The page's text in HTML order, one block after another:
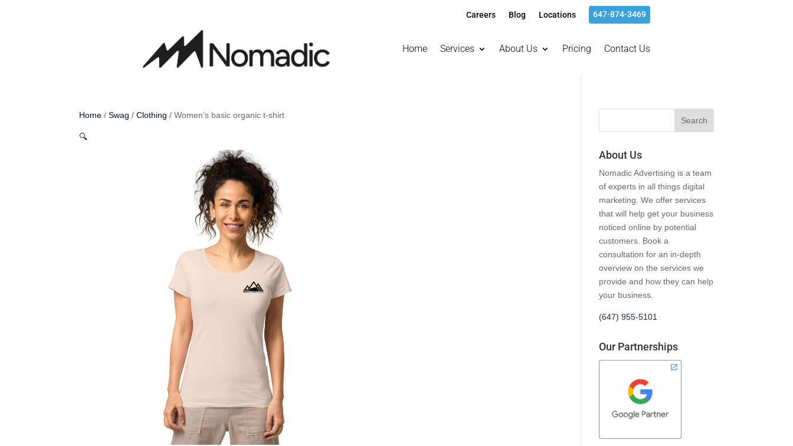
Careers Blog Locations 647-874-3469
Home Services About Us Pricing Contact Us
Home /Swag /Clothing / Women’s basic organic t-shirt
🔍
About Us
Nomadic Advertising is a team
of experts in all things digital
marketing. We offer services
that will help get your business
noticed online by potential
customers. Book a
consultation for an in-depth
overview on the services we
provide and how they can help
your business.
(647) 955-5101
Our Partnerships